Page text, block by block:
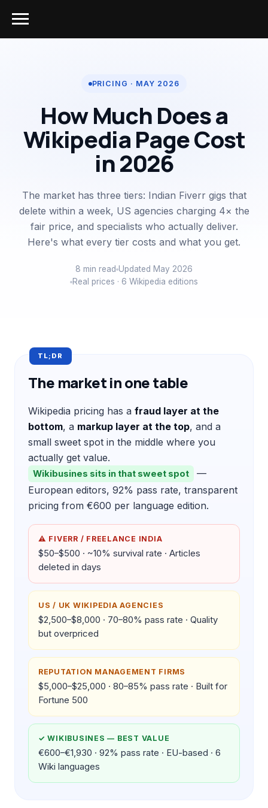
PRICING · MAY 2026
How Much Does a
Wikipedia Page Cost
in 2026
The market has three tiers: Indian Fiverr gigs that
delete within a week, US agencies charging 4× the
fair price, and specialists who actually deliver.
Here's what every tier costs and what you get.
8 min read Updated May 2026
Real prices · 6 Wikipedia editions
TL;DR
The market in one table
Wikipedia pricing has a fraud layer at the
bottom, a markup layer at the top, and a
small sweet spot in the middle where you
actually get value.
Wikibusines sits in that sweet spot
—
European editors, 92% pass rate, transparent
pricing from €600 per language edition.
⚠ FIVERR / FREELANCE INDIA
$50–$500 · ~10% survival rate · Articles
deleted in days
US / UK WIKIPEDIA AGENCIES
$2,500–$8,000 · 70–80% pass rate · Quality
but overpriced
REPUTATION MANAGEMENT FIRMS
$5,000–$25,000 · 80–85% pass rate · Built for
Fortune 500
✓ WIKIBUSINES — BEST VALUE
€600–€1,930 · 92% pass rate · EU-based · 6
Wiki languages